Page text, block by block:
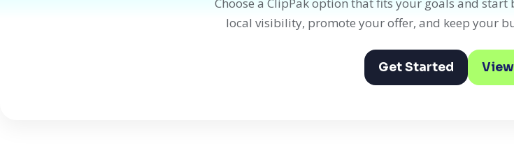
local visibility, promote your offer, and keep your
Get Started